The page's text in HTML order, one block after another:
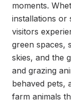
moments.
installations or
visitors
green spaces,
skies, and the
and grazing
behaved pets,
farm animals